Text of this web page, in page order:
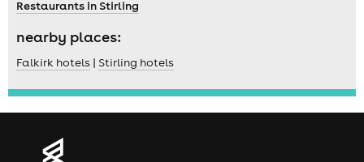
Restaurants in Stirling
nearby places:
Falkirk hotels | Stirling hotels